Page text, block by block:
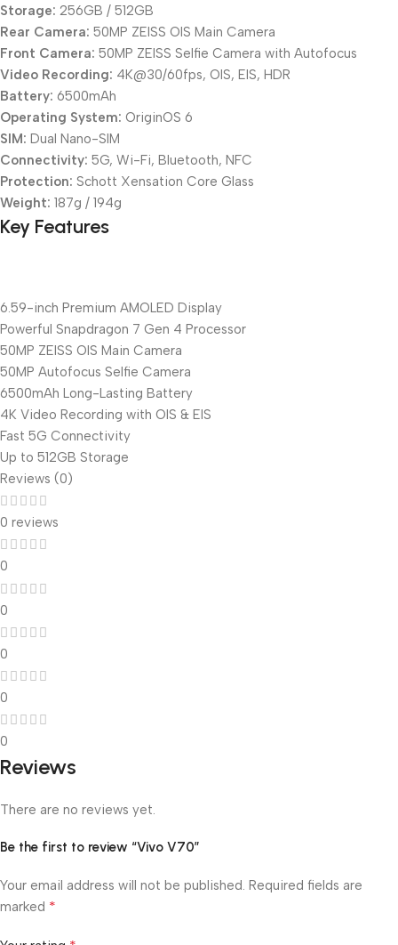
Storage: 256GB / 512GB
Rear Camera: 50MP ZEISS OIS Main Camera
Front Camera: 50MP ZEISS Selfie Camera with Autofocus
Video Recording: 4K@30/60fps, OIS, EIS, HDR
Battery: 6500mAh
Operating System: OriginOS 6
SIM: Dual Nano-SIM
Connectivity: 5G, Wi-Fi, Bluetooth, NFC
Protection: Schott Xensation Core Glass
Weight: 187g / 194g
Key Features
6.59-inch Premium AMOLED Display
Powerful Snapdragon 7 Gen 4 Processor
50MP ZEISS OIS Main Camera
50MP Autofocus Selfie Camera
6500mAh Long-Lasting Battery
4K Video Recording with OIS & EIS
Fast 5G Connectivity
Up to 512GB Storage
Reviews (0)
0 reviews
0
0
0
0
0
Reviews
There are no reviews yet.
Be the first to review “Vivo V70”
Your email address will not be published. Required fields are
marked *